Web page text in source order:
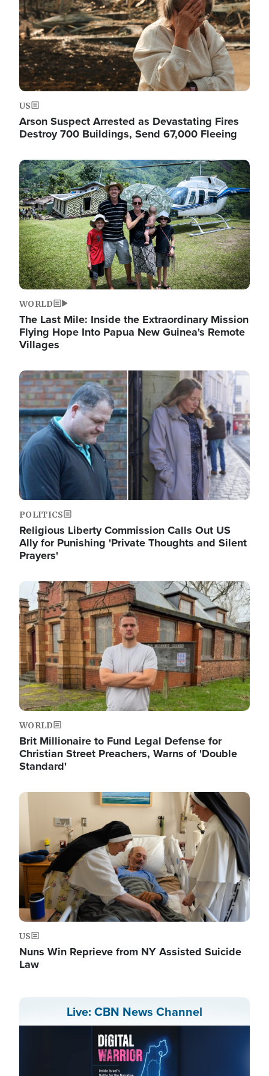
US
Arson Suspect Arrested as Devastating Fires
Destroy 700 Buildings, Send 67,000 Fleeing
Image
WORLD
The Last Mile: Inside the Extraordinary Mission
Flying Hope Into Papua New Guinea's Remote
Villages
Image
POLITICS
Religious Liberty Commission Calls Out US
Ally for Punishing 'Private Thoughts and Silent
Prayers'
Image
WORLD
Brit Millionaire to Fund Legal Defense for
Christian Street Preachers, Warns of 'Double
Standard'
Image
US
Nuns Win Reprieve from NY Assisted Suicide
Law
Live: CBN News Channel